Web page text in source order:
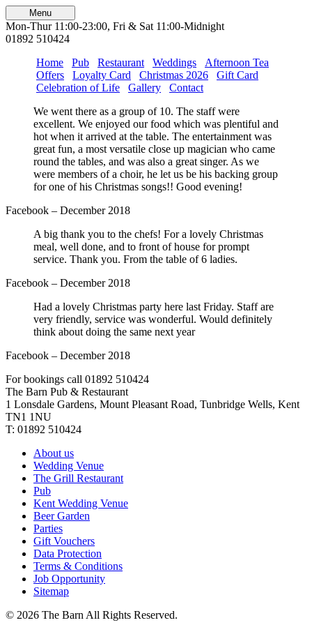
Menu
Mon-Thur 11:00-23:00, Fri & Sat 11:00-Midnight
01892 510424
Home
Pub Restaurant Weddings
Afternoon Tea
Offers
Loyalty Card Christmas 2026
Gift Card
Celebration of Life
Gallery
Contact
We went there as a group of 10. The staff were
excellent. We enjoyed our food which was plentiful and
hot when it arrived at the table. The entertainment was
great fun, a most versatile close up magician who came
round the tables, and was also a great singer. As we
were members of a choir, he let us be his backing group
for one of his Christmas songs!! Good evening!
Facebook – December 2018
A big thank you to the chefs! For a lovely Christmas
meal, well done, and to front of house for prompt
service. Thank you. From the table of 6 ladies.
Facebook – December 2018
Had a lovely Christmas party here last Friday. Staff are
very friendly, service was wonderful. Would definitely
think about doing the same next year
Facebook – December 2018
For bookings call 01892 510424
The Barn Pub & Restaurant
1 Lonsdale Gardens, Mount Pleasant Road, Tunbridge Wells, Kent
TN1 1NU
T: 01892 510424
About us
Wedding Venue
The Grill Restaurant
Pub
Kent Wedding Venue
Beer Garden
Parties
Gift Vouchers
Data Protection
Terms & Conditions
Job Opportunity
Sitemap
© 2026 The Barn All Rights Reserved.